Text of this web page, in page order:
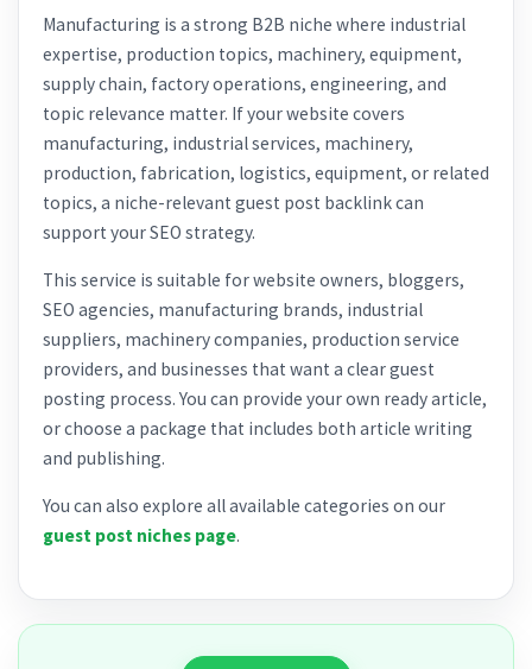
Manufacturing is a strong B2B niche where industrial
expertise, production topics, machinery, equipment,
supply chain, factory operations, engineering, and
topic relevance matter. If your website covers
manufacturing, industrial services, machinery,
production, fabrication, logistics, equipment, or related
topics, a niche-relevant guest post backlink can
support your SEO strategy.
This service is suitable for website owners, bloggers,
SEO agencies, manufacturing brands, industrial
suppliers, machinery companies, production service
providers, and businesses that want a clear guest
posting process. You can provide your own ready article,
or choose a package that includes both article writing
and publishing.
You can also explore all available categories on our
guest post niches page.